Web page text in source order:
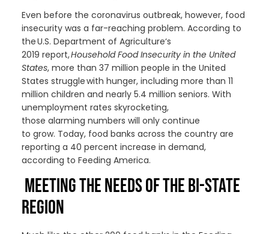
Even before the coronavirus outbreak, however, food
insecurity was a far-reaching problem. According to
the U.S. Department of Agriculture‘s
2019 report,Household Food Insecurity in the United
States, more than 37 million people in the United
States struggle with hunger, including more than 11
million children and nearly 5.4 million seniors. With
unemployment rates skyrocketing,
those alarming numbers will only continue
to grow. Today, food banks across the country are
reporting a 40 percent increase in demand,
according to Feeding America.
MEETING THE NEEDS OF THE BI-STATE
REGION